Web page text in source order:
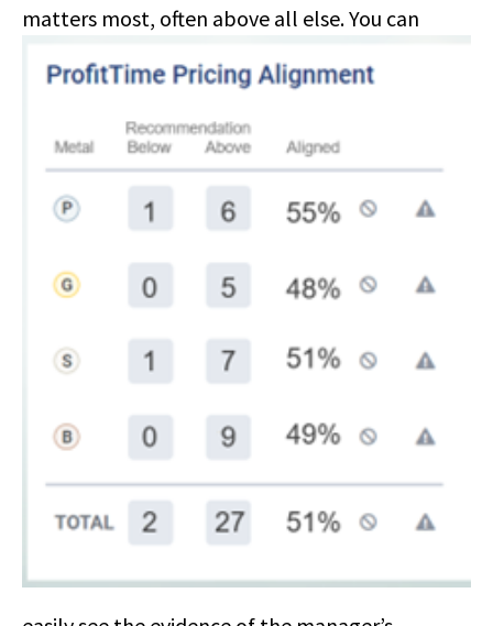
matters most, often above all else. You can